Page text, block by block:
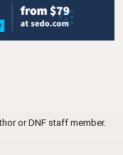
or DNF staff member.